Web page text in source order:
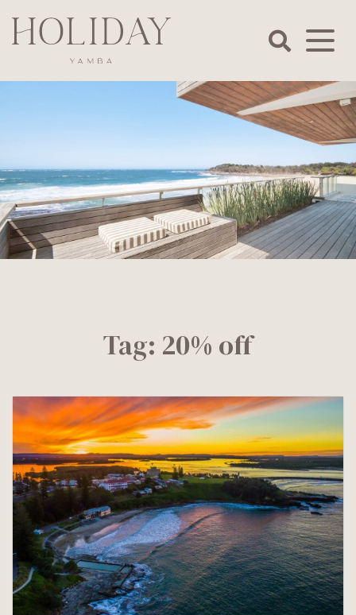
content
Holiday
Tag: 20% off